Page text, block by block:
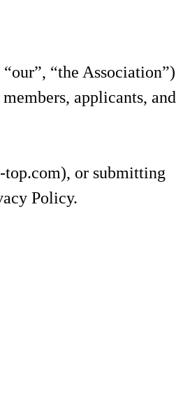
“our”, “the Association”)
applicants, and
or submitting
Policy.